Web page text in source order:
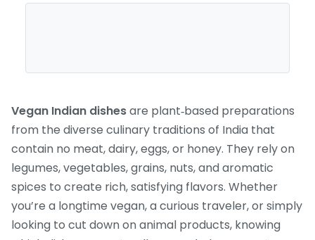
Vegan Indian dishesare plant‑based preparations
from the diverse culinary traditions of India that
contain no meat, dairy, eggs, or honey. They rely on
legumes, vegetables, grains, nuts, and aromatic
spices to create rich, satisfying flavors. Whether
you’re a longtime vegan, a curious traveler, or simply
looking to cut down on animal products, knowing